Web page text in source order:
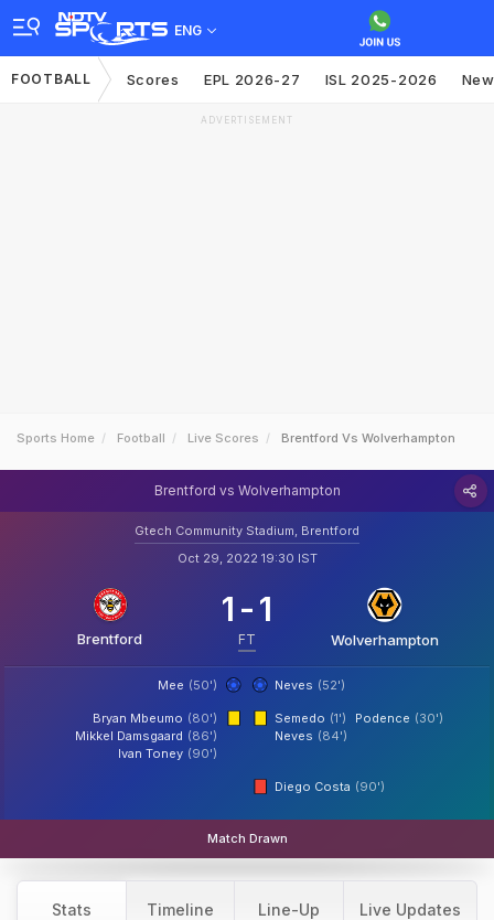
ENG
FOOTBALL Scores EPL 2026-27 ISL 2025-2026
ADVERTISEMENT
Sports Home Football Live Scores Brentford Vs Wolverhampton
Brentford vs Wolverhampton
Gtech Community Stadium, Brentford
Oct 29, 2022 19:30 IST
Brentford
1 -1
FT Wolverhampton
Mee (50') Neves (52')
Bryan Mbeumo (80')
Mikkel Damsgaard (86')
Ivan Toney (90')
Semedo (1') Podence (30')
Neves (84')
Diego Costa (90')
Match Drawn
Stats Timeline Line-Up Live Updates